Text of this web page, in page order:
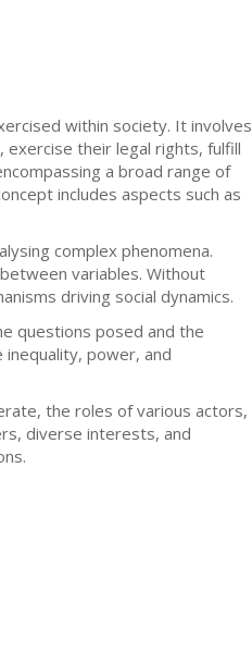
within society. It involves
their legal rights, fulfill
a broad range of
includes aspects such as
complex phenomena.
variables. Without
driving social dynamics.
questions posed and the
power, and
the roles of various actors,
diverse interests, and